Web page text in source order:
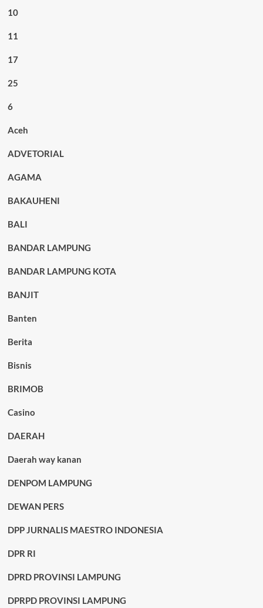
10
11
17
25
6
Aceh
ADVETORIAL
AGAMA
BAKAUHENI
BALI
BANDAR LAMPUNG
BANDAR LAMPUNG KOTA
BANJIT
Banten
Berita
Bisnis
BRIMOB
Casino
DAERAH
Daerah way kanan
DENPOM LAMPUNG
DEWAN PERS
DPP JURNALIS MAESTRO INDONESIA
DPR RI
DPRD PROVINSI LAMPUNG
DPRPD PROVINSI LAMPUNG